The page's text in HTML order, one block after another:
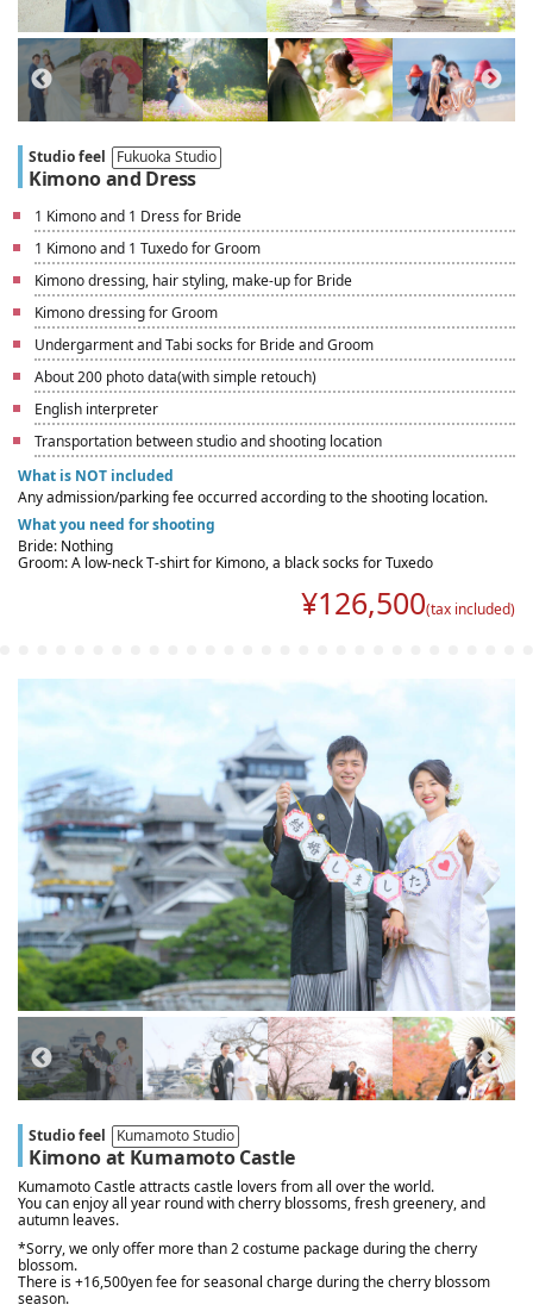
Studio feel Fukuoka Studio
Kimono and Dress
1 Kimono and 1 Dress for Bride
1 Kimono and 1 Tuxedo for Groom
Kimono dressing, hair styling, make-up for Bride
Kimono dressing for Groom
Undergarment and Tabi socks for Bride and Groom
About 200 photo data(with simple retouch)
English interpreter
Transportation between studio and shooting location
What is NOT included
Any admission/parking fee occurred according to the shooting location.
What you need for shooting
Bride: Nothing
Groom: A low-neck T-shirt for Kimono, a black socks for Tuxedo
¥126,500(tax included)
Studio feel Kumamoto Studio
Kimono at Kumamoto Castle
Kumamoto Castle attracts castle lovers from all over the world.
You can enjoy all year round with cherry blossoms, fresh greenery, and
autumn leaves.
*Sorry, we only offer more than 2 costume package during the cherry
blossom.
There is +16,500yen fee for seasonal charge during the cherry blossom
season.